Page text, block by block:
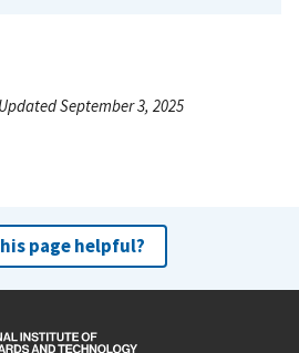
September 3, 2025
page helpful?